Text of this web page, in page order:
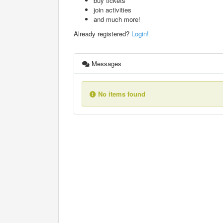
join activities
and much more!
Already registered? Login!
Messages
No items found